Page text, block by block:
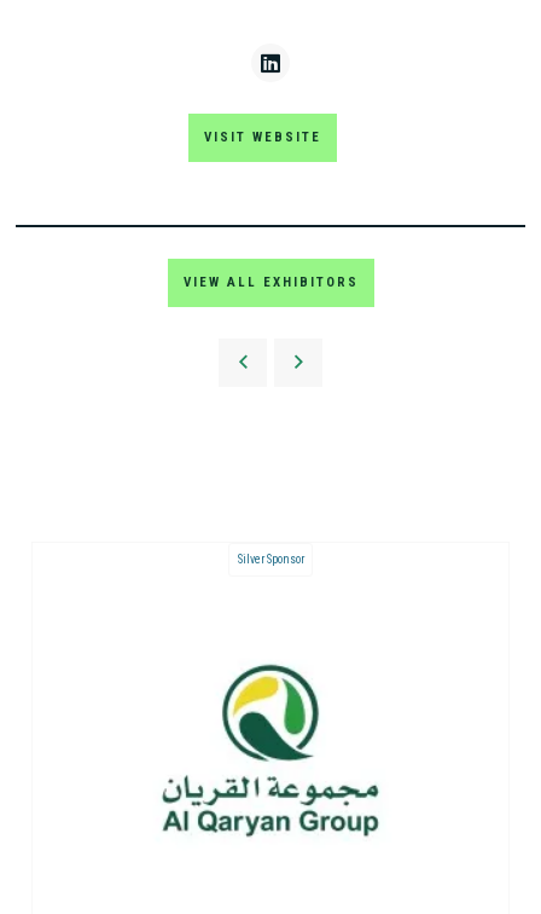
VISIT WEBSITE
VIEW ALL EXHIBITORS
Silver Sponsor